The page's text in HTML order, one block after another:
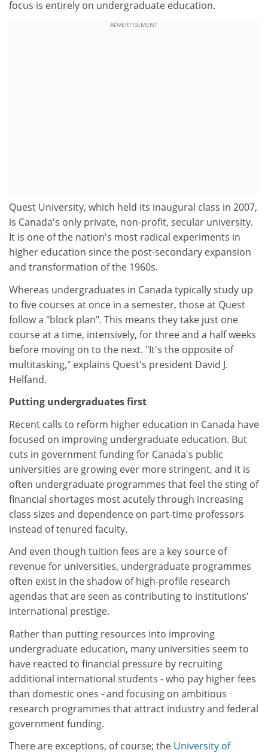
focus is entirely on undergraduate education.
ADVERTISEMENT
Quest University, which held its inaugural class in 2007,
is Canada's only private, non-profit, secular university.
It is one of the nation's most radical experiments in
higher education since the post-secondary expansion
and transformation of the 1960s.
Whereas undergraduates in Canada typically study up
to five courses at once in a semester, those at Quest
follow a "block plan". This means they take just one
course at a time, intensively, for three and a half weeks
before moving on to the next. "It's the opposite of
multitasking," explains Quest's president David J.
Helfand.
Putting undergraduates first
Recent calls to reform higher education in Canada have
focused on improving undergraduate education. But
cuts in government funding for Canada's public
universities are growing ever more stringent, and it is
often undergraduate programmes that feel the sting of
financial shortages most acutely through increasing
class sizes and dependence on part-time professors
instead of tenured faculty.
And even though tuition fees are a key source of
revenue for universities, undergraduate programmes
often exist in the shadow of high-profile research
agendas that are seen as contributing to institutions'
international prestige.
Rather than putting resources into improving
undergraduate education, many universities seem to
have reacted to financial pressure by recruiting
additional international students - who pay higher fees
than domestic ones - and focusing on ambitious
research programmes that attract industry and federal
government funding.
There are exceptions, of course; the University of